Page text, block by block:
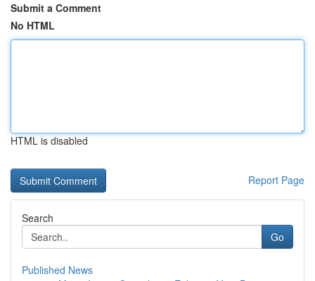
Submit a Comment
No HTML
HTML is disabled
Report Page
Search
Go
Published News